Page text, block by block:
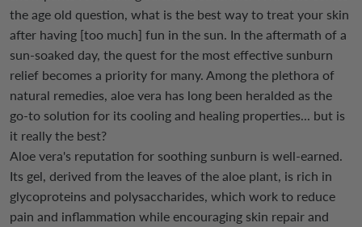
the age old question, what is the best way to treat your skin
after having [too much] fun in the sun. In the aftermath of a
sun-soaked day, the quest for the most effective sunburn
relief becomes a priority for many. Among the plethora of
natural remedies, aloe vera has long been heralded as the
go-to solution for its cooling and healing properties... but is
it really the best?
Aloe vera's reputation for soothing sunburn is well-earned.
Its gel, derived from the leaves of the aloe plant, is rich in
glycoproteins and polysaccharides, which work to reduce
pain and inflammation while encouraging skin repair and